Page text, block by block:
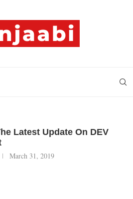
Latest Update On DEV
March 31, 2019